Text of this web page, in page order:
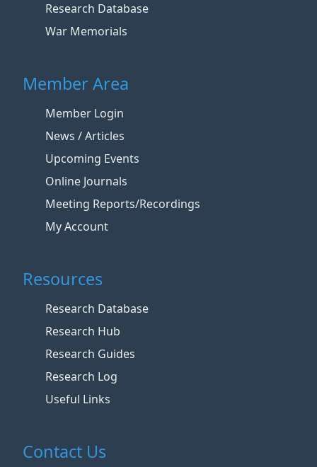
Research Database
War Memorials
Member Area
Member Login
News / Articles
Upcoming Events
Online Journals
Meeting Reports/Recordings
My Account
Resources
Research Database
Research Hub
Research Guides
Research Log
Useful Links
Contact Us